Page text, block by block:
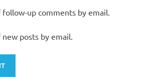
up comments by email.
posts by email.